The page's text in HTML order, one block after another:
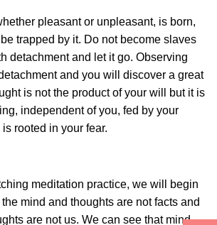
pleasant or unpleasant, is born,
trapped by it. Do not become slaves
detachment and let it go. Observing
and you will discover a great
is not the product of your will but it is
independent of you, fed by your
rooted in your fear.
meditation practice, we will begin
mind and thoughts are not facts and
are not us. We can see that mind